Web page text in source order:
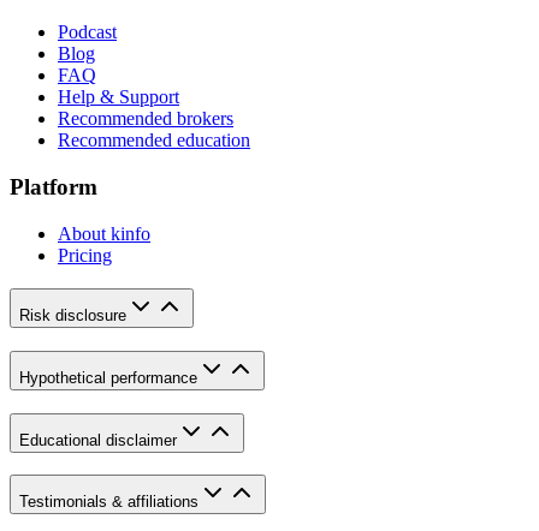
Podcast
Blog
FAQ
Help & Support
Recommended brokers
Recommended education
Platform
About kinfo
Pricing
Risk disclosure
Hypothetical performance
Educational disclaimer
Testimonials & affiliations